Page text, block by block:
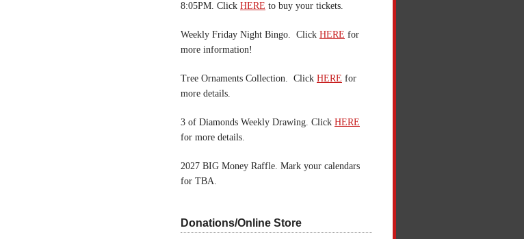
8:05PM. Click HERE to buy your tickets.
Weekly Friday Night Bingo. Click HERE for
more information!
Tree Ornaments Collection. Click HERE for
more details.
3 of Diamonds Weekly Drawing. Click HERE
for more details.
2027 BIG Money Raffle. Mark your calendars
for TBA.
Donations/Online Store